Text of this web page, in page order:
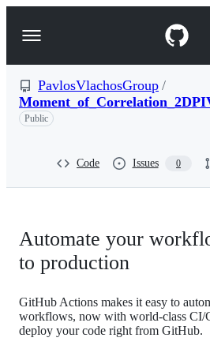
Navigation
Menu
PavlosVlachosGroup /
Public
Code Issues 0
Automate your
to production
GitHub Actions makes it easy to
workflows, now with world-class CI/
deploy your code right from GitHub.